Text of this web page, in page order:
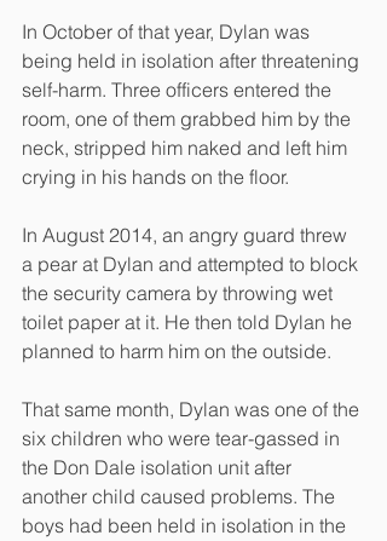
In October of that year, Dylan was
being held in isolation after threatening
self-harm. Three officers entered the
room, one of them grabbed him by the
neck, stripped him naked and left him
crying in his hands on the floor.
In August 2014, an angry guard threw
a pear at Dylan and attempted to block
the security camera by throwing wet
toilet paper at it. He then told Dylan he
planned to harm him on the outside.
That same month, Dylan was one of the
six children who were tear-gassed in
the Don Dale isolation unit after
another child caused problems. The
boys had been held in isolation in the